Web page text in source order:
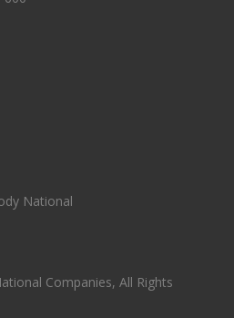
National
Companies, All Rights